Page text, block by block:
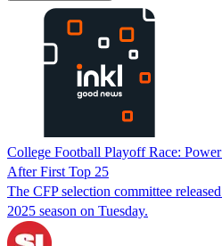
College Football Playoff Race:
After First Top 25
The CFP selection committee
2025 season on Tuesday.